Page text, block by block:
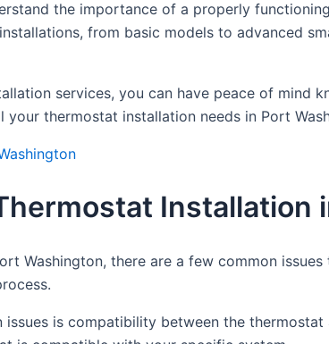
the importance of a properly
from basic models to advanced
services, you can have peace of mind
your thermostat installation needs in Port
Installation
Washington, there are a few common
is compatibility between the